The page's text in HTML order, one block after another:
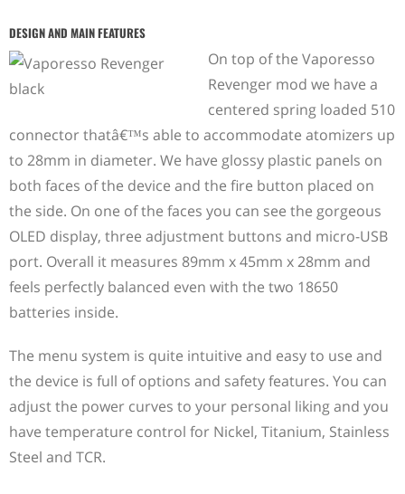
DESIGN AND MAIN FEATURES
On top of the Vaporesso
Revenger mod we have a
centered spring loaded 510
connector thatâ€™s able to accommodate atomizers up
to 28mm in diameter. We have glossy plastic panels on
both faces of the device and the fire button placed on
the side. On one of the faces you can see the gorgeous
OLED display, three adjustment buttons and micro-USB
port. Overall it measures 89mm x 45mm x 28mm and
feels perfectly balanced even with the two 18650
batteries inside.
The menu system is quite intuitive and easy to use and
the device is full of options and safety features. You can
adjust the power curves to your personal liking and you
have temperature control for Nickel, Titanium, Stainless
Steel and TCR.